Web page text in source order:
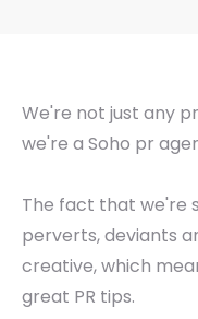
We're not just any
we're a Soho pr
The fact that we're
perverts, deviants
creative, which
great PR tips.